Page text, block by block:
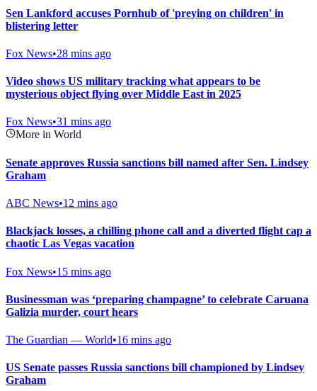
Sen Lankford accuses Pornhub of 'preying on children' in
blistering letter
Fox News•28 mins ago
Video shows US military tracking what appears to be
mysterious object flying over Middle East in 2025
Fox News•31 mins ago
More in World
Senate approves Russia sanctions bill named after Sen. Lindsey
Graham
ABC News•12 mins ago
Blackjack losses, a chilling phone call and a diverted flight cap a
chaotic Las Vegas vacation
Fox News•15 mins ago
Businessman was ‘preparing champagne’ to celebrate Caruana
Galizia murder, court hears
The Guardian — World•16 mins ago
US Senate passes Russia sanctions bill championed by Lindsey
Graham